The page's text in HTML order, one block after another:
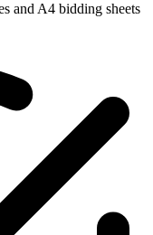
and A4 bidding sheets